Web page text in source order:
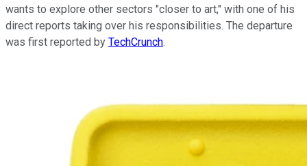
wants to explore other sectors "closer to art," with one of his
direct reports taking over his responsibilities. The departure
was first reported by TechCrunch.